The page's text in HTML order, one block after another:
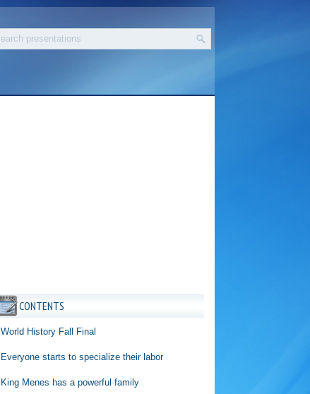
CONTENTS
World History Fall Final
Everyone starts to specialize their labor
King Menes has a powerful family